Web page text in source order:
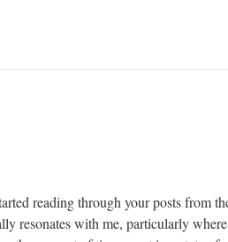
reading through your posts from
resonates with me, particularly